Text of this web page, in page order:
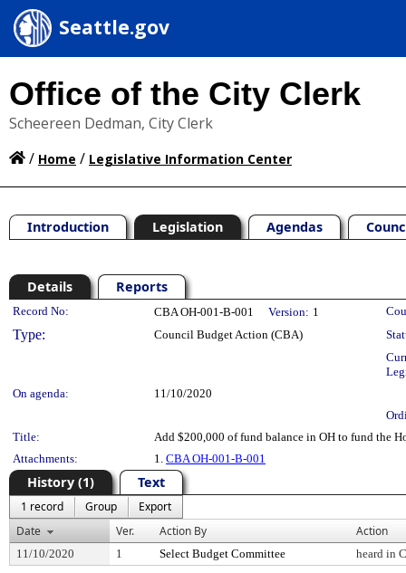
Seattle.gov
Office of the City Clerk
Scheereen Dedman, City Clerk
/ Home / Legislative Information Center
Introduction Legislation Agendas
Details Reports
Legislation Details
Record No: CBA OH-001-B-001 Version: 1
Type: Council Budget Action (CBA)
On agenda:
11/10/2020
Title:
Add $200,000 of fund balance in OH to fund the
Attachments:
1. CBA OH-001-B-001
History (1) Text
1 record Group
Export
Date
Ver. Action By Action
11/10/2020 1 Select Budget Committee heard in